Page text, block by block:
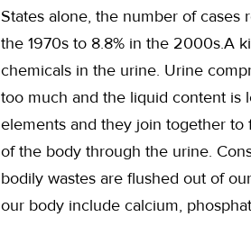
States alone, the number of cases
the 1970s to 8.8% in the 2000s.A
chemicals in the urine. Urine
too much and the liquid content is
elements and they join together
of the body through the urine.
bodily wastes are flushed out of
our body include calcium,